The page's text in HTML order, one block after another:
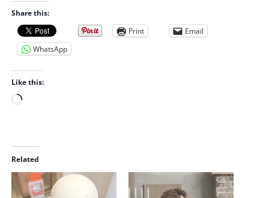
Share this:
Print
Email
WhatsApp
Like this:
L
d
i
n
g
Related